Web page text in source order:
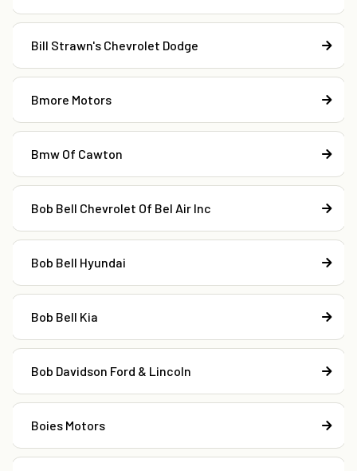
Bill Strawn's Chevrolet Dodge
Bmore Motors
Bmw Of Cawton
Bob Bell Chevrolet Of Bel Air Inc
Bob Bell Hyundai
Bob Bell Kia
Bob Davidson Ford & Lincoln
Boies Motors